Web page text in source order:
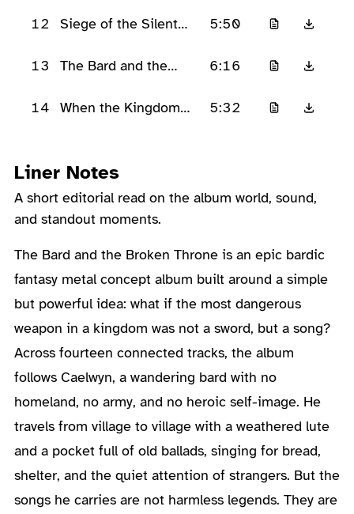
12
Siege of the Silent
5:50
13
The Bard and the
6:16
14
When the Kingdom
5:32
Liner Notes
A short editorial read on the album world, sound,
and standout moments.
About the Album
The Bard and the Broken Throne is an epic bardic
fantasy metal concept album built around a simple
but powerful idea: what if the most dangerous
weapon in a kingdom was not a sword, but a song?
Across fourteen connected tracks, the album
follows Caelwyn, a wandering bard with no
homeland, no army, and no heroic self-image. He
travels from village to village with a weathered lute
and a pocket full of old ballads, singing for bread,
shelter, and the quiet attention of strangers. But the
songs he carries are not harmless legends. They are